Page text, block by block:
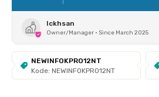
Ickhsan
Owner/Manager • Since March 2025
NEWINFOKPRO12NT
Kode: NEWINFOKPRO12NT